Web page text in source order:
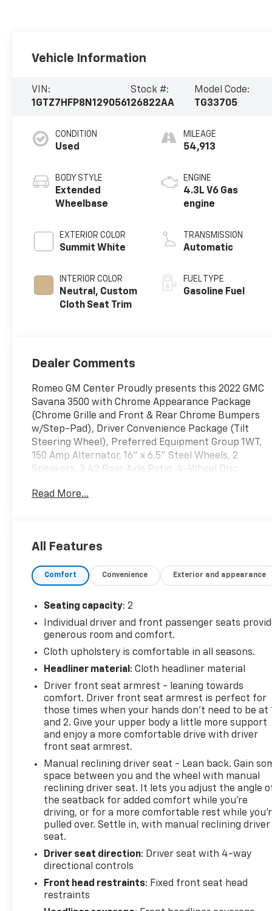
Vehicle Information
VIN:
1GTZ7HFP8N1290561
Stock #:
26822AA
Model Code:
TG33705
CONDITION
Used
BODY STYLE
Extended
Wheelbase
EXTERIOR COLOR
Summit White
INTERIOR COLOR
Neutral, Custom
Cloth Seat Trim
MILEAGE
54,913
ENGINE
4.3L V6 Gas
engine
TRANSMISSION
Automatic
FUEL TYPE
Gasoline Fuel
Dealer Comments
Romeo GM Center Proudly presents this 2022 GMC
Savana 3500 with Chrome Appearance Package
(Chrome Grille and Front & Rear Chrome Bumpers
w/Step-Pad), Driver Convenience Package (Tilt
Steering Wheel), Preferred Equipment Group 1WT,
150 Amp Alternator, 16" x 6.5" Steel Wheels, 2
Speakers, 3.42 Rear Axle Ratio, 4-Wheel Disc
AM/FM Stereo w/MP3 Player, Cruise Control, Delay-
front side impact airbags, Electronic Stability
and GMC Connected Services capable, Engine Cover
Window Glass, Fixed Rear Side Door Window Glass,
Front anti-roll bar, Front Bucket Seats, Front
Reclining High-Back Bucket Seats, Front wheel
Rubberized-Vinyl Floor Covering, Fully automatic
headlights, Heated door mirrors, Heavy-Duty Rear
Locking Differential, Low tire pressure warning,
Occupant sensing airbag, Overhead airbag,
Passenger cancellable airbag, Passenger door bin,
Passenger seat mounted armrest, Power door
mirrors, Power steering, Power windows, Rear &
Side Cargo Door Glass, Rear Side Door Glass Window
Security Bar, Reclining Front Bucket Seats
w/Inboard Armrests, Remote Keyless Entry, Seat-
Mounted & Roof-Rail Side-Impact Airbags, Single-
Zone Manual Air Conditioning, Tachometer, Theft
Alarm Notification, Traction control, Trip computer,
Variably intermittent wipers, Vinyl Seat Trim, and
Summit White 2022 GMC Savana 3500 Work Van
RWD 8-Speed Automatic with Overdrive 4.3L V6
Read More...
All Features
Comfort Convenience Exterior and appearance
Seating capacity: 2
Individual driver and front passenger seats
generous room and comfort.
Cloth upholstery is comfortable in all seasons.
Headliner material : Cloth headliner material
Driver front seat armrest - leaning towards
comfort. Driver front seat armrest is perfect for
those times when your hands don’t need to be at
and 2. Give your upper body a little more support
and enjoy a more comfortable drive with driver
front seat armrest.
Manual reclining driver seat - Lean back. Gain
space between you and the wheel with manual
reclining driver seat. It lets you adjust the angle
the seatback for added comfort while you’re
driving, or for a more comfortable rest while
pulled over. Settle in, with manual reclining driver
seat.
Driver seat direction: Driver seat with 4-way
directional controls
Front head restraints: Fixed front seat head
restraints